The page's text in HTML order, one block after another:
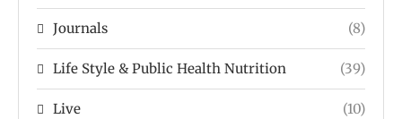
Journals (8)
Life Style & Public Health Nutrition (39)
Live (10)